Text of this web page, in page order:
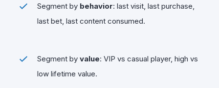
Segment by behavior: last visit, last purchase,
last bet, last content consumed.
Segment by value: VIP vs casual player, high vs
low lifetime value.